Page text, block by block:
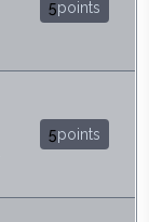
5points
5points